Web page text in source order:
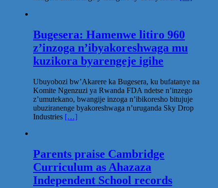
Bugesera: Hamenwe litiro 960
z’inzoga n’ibyakoreshwaga mu
kuzikora byarengeje igihe
Ubuyobozi bw’Akarere ka Bugesera, ku bufatanye na
Komite Ngenzuzi ya Rwanda FDA ndetse n’inzego
z’umutekano, bwangije inzoga n’ibikoresho bitujuje
ubuziranenge byakoreshwaga n’uruganda Sky Drop
Industries […]
Parents praise Cambridge
Curriculum as Ahazaza
Independent School records